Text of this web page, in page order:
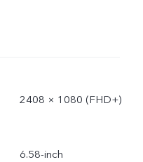
2408 × 1080 (FHD+)
6.58-inch